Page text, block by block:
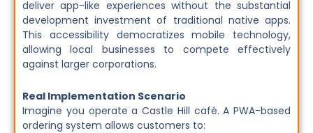
deliver app-like experiences without the substantial
development investment of traditional native apps.
This accessibility democratizes mobile technology,
allowing local businesses to compete effectively
against larger corporations.
Real Implementation Scenario
Imagine you operate a Castle Hill café. A PWA-based
ordering system allows customers to: